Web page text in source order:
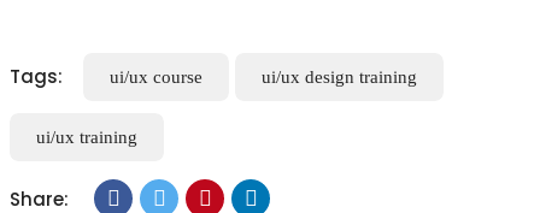
Tags: ui/ux course ui/ux design training
ui/ux training
Share: